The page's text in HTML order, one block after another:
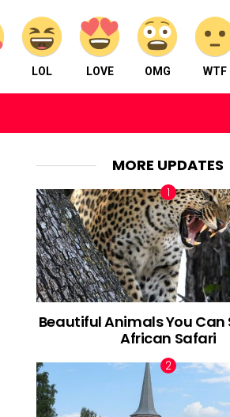
LOL LOVE OMG WTF
MORE UPDATES
Beautiful Animals You Can
African Safari